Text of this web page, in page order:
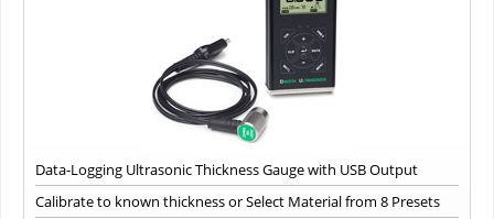
Data-Logging Ultrasonic Thickness Gauge with USB Output
Calibrate to known thickness or Select Material from 8 Presets